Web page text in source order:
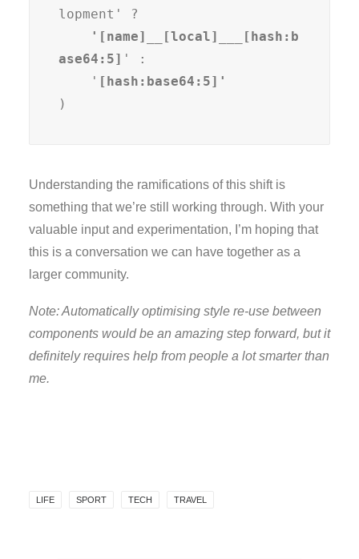
lopment' ?
ase64:5] ' :
    '
)
Understanding the ramifications of this shift is
something that we’re still working through. With your
valuable input and experimentation, I’m hoping that
this is a conversation we can have together as a
larger community.
Note: Automatically optimising style re-use between
components would be an amazing step forward, but it
definitely requires help from people a lot smarter than
me.
LIFE SPORT TECH TRAVEL